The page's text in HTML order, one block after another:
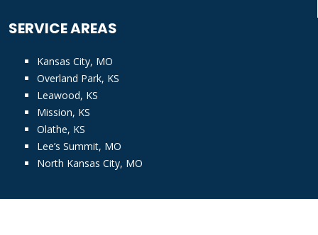
SERVICE AREAS
Kansas City, MO
Overland Park, KS
Leawood, KS
Mission, KS
Olathe, KS
Lee’s Summit, MO
North Kansas City, MO